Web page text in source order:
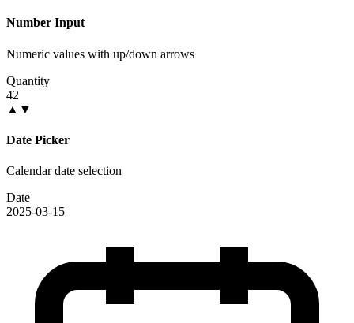
Number Input
Numeric values with up/down arrows
Quantity
42
▲ ▼
Date Picker
Calendar date selection
Date
2025-03-15